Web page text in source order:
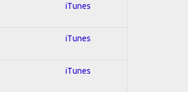
iTunes
iTunes
iTunes